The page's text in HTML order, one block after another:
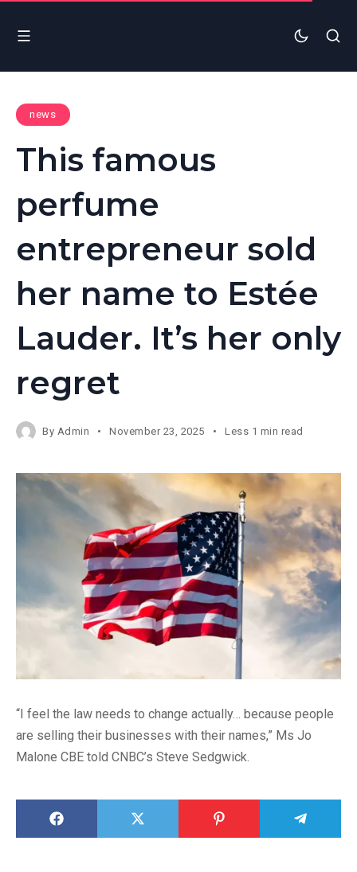
news
This famous
perfume
entrepreneur sold
her name to Estée
Lauder. It’s her only
regret
By Admin November 23, 2025 Less 1 min read
“I feel the law needs to change actually… because people
are selling their businesses with their names,” Ms Jo
Malone CBE told CNBC’s Steve Sedgwick.